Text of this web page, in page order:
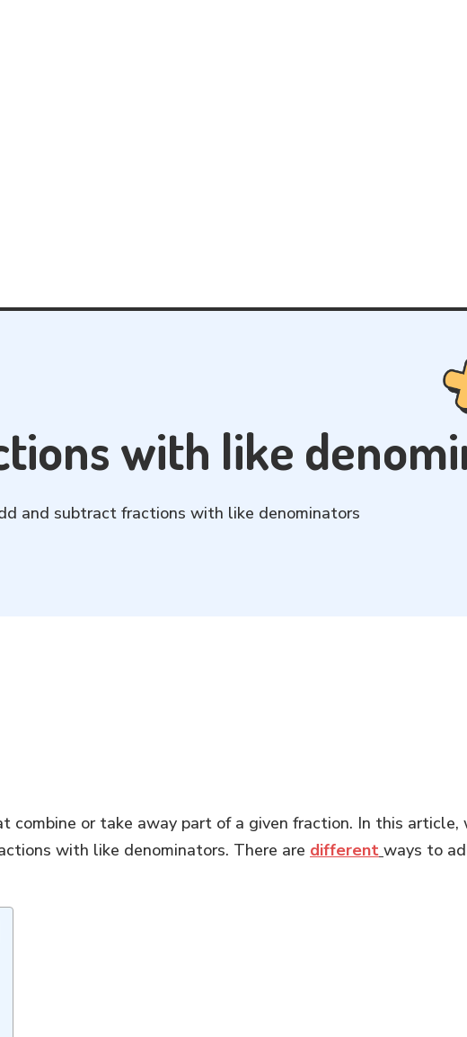
with like
and subtract fractions with like denominators
or take away part of a given fraction. In this
with like denominators. There are different ways to